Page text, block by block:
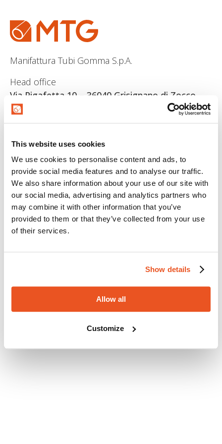
This website uses cookies
We use cookies to personalise content and ads, to
provide social media features and to analyse our traffic.
We also share information about your use of our site with
our social media, advertising and analytics partners who
may combine it with other information that you’ve
provided to them or that they’ve collected from your use
of their services.
Show details
Allow all
Customize
Manifattura Tubi Gomma S.p.A.
Head office
Via Pigafetta 10 – 36040 Grisignano di Zocco
(VI)
Rea: R.E.A. (VI) 145952
Share capital/registered capital